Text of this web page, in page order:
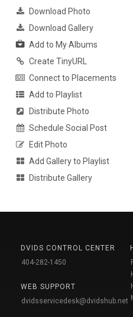
Download Photo
Download Gallery
Add to My Albums
Create TinyURL
Connect to Placements
Add to Playlist
Distribute Photo
Schedule Social Post
Edit Photo
Add Gallery to Playlist
Distribute Gallery
DVIDS CONTROL CENTER
404-282-1450
WEB SUPPORT
dvidsservicedesk@dvidshub.net